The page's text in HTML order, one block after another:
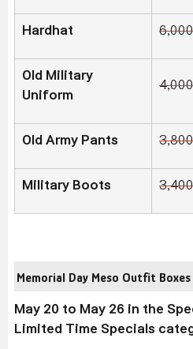
Hardhat
Old Military
Uniform
Old Army Pants
Military Boots
Memorial Day Meso Outfit Boxes
May 20 to May 26 in the
Limited Time Specials